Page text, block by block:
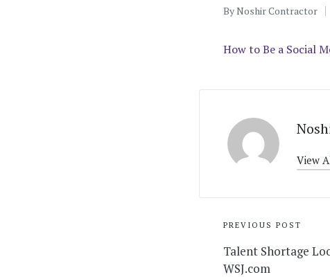
Posted
ByNoshir Contractor
How to Be a Social
View
Post
navigation
PREVIOUS POST
Talent Shortage
WSJ.com